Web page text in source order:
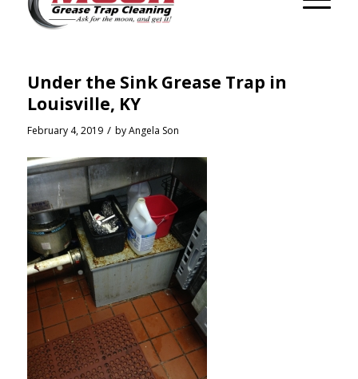
Under the Sink Grease Trap in
Louisville, KY
February 4, 2019 / byAngela Son